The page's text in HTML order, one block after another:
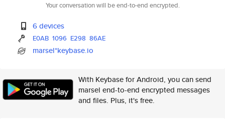
Your conversation will be end-to-end encrypted.
6 devices
E0AB 1096 E298 86AE
marsel*keybase.io
With Keybase for Android, you can send
marsel end-to-end encrypted messages
and files. Plus, it's free.